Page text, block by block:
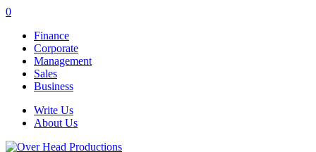
0
Finance
Corporate
Management
Sales
Business
Write Us
About Us